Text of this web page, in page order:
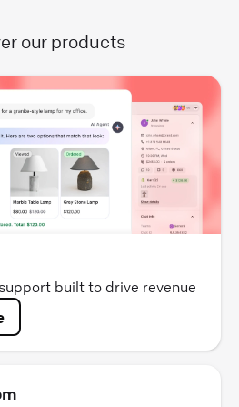
our products
built to drive revenue